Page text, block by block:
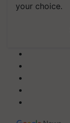
your choice.